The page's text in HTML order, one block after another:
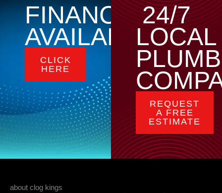
FINANCING
AVAILABLE
CLICK
HERE
24/7
LOCAL
REQUEST
A FREE
ESTIMATE
about clog kings